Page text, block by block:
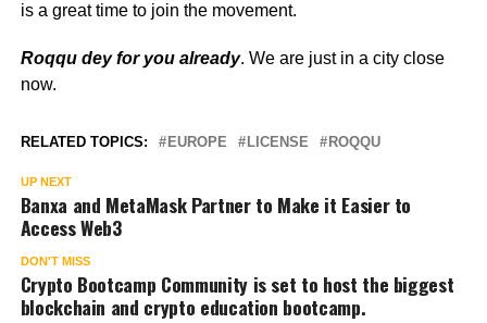
is a great time to join the movement.
Roqqu dey for you already. We are just in a city close
now.
RELATED TOPICS: EUROPE LICENSE ROQQU
UP NEXT
Banxa and MetaMask Partner to Make it Easier to
Access Web3
DON'T MISS
Crypto Bootcamp Community is set to host the biggest
blockchain and crypto education bootcamp.